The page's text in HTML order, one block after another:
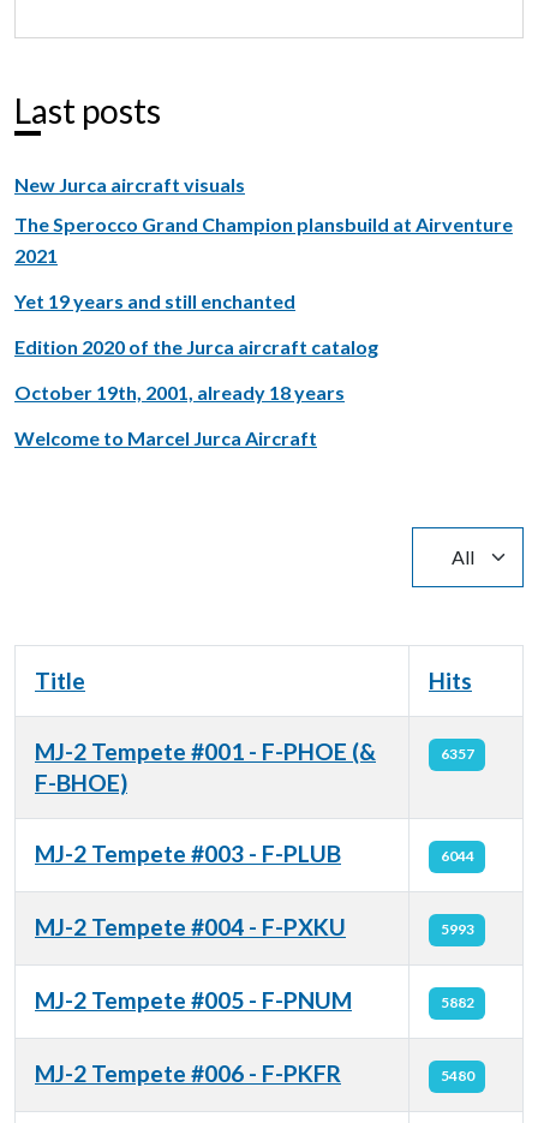
Last posts
New Jurca aircraft visuals
The Sperocco Grand Champion plansbuild at Airventure
2021
Yet 19 years and still enchanted
Edition 2020 of the Jurca aircraft catalog
October 19th, 2001, already 18 years
Welcome to Marcel Jurca Aircraft
Title Hits
MJ-2 Tempete #001 - F-PHOE (&
F-BHOE)
6357
MJ-2 Tempete #003 - F-PLUB 6044
MJ-2 Tempete #004 - F-PXKU 5993
MJ-2 Tempete #005 - F-PNUM 5882
MJ-2 Tempete #006 - F-PKFR 5480